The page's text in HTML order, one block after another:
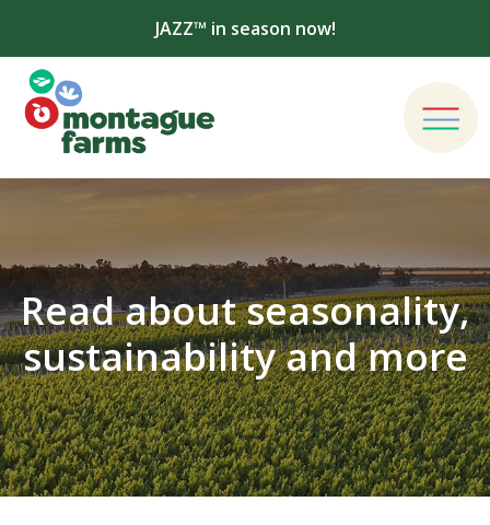
JAZZ™ in season now!
Read about seasonality,
sustainability and more